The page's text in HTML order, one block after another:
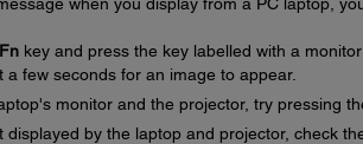
Fnkey and press the key labelled with a
a few seconds for an image to appear.
monitor and the projector, try pressing
displayed by the laptop and projector, check